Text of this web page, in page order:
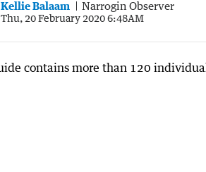
Kellie Balaam Narrogin Observer
Thu, 20 February 2020 6:48AM